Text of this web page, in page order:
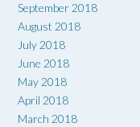
September 2018
August 2018
July 2018
June 2018
May 2018
April 2018
March 2018